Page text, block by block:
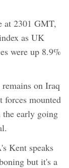
at 2301 GMT,
as UK
were up 8.9%
on Iraq
forces mounted
early going
Kent speaks
but it's a